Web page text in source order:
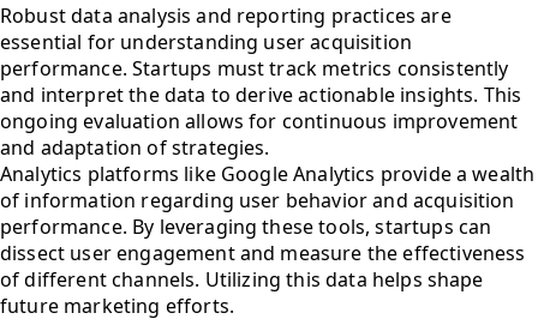
Robust data analysis and reporting practices are
essential for understanding user acquisition
performance. Startups must track metrics consistently
and interpret the data to derive actionable insights. This
ongoing evaluation allows for continuous improvement
and adaptation of strategies.
Analytics platforms like Google Analytics provide a wealth
of information regarding user behavior and acquisition
performance. By leveraging these tools, startups can
dissect user engagement and measure the effectiveness
of different channels. Utilizing this data helps shape
future marketing efforts.